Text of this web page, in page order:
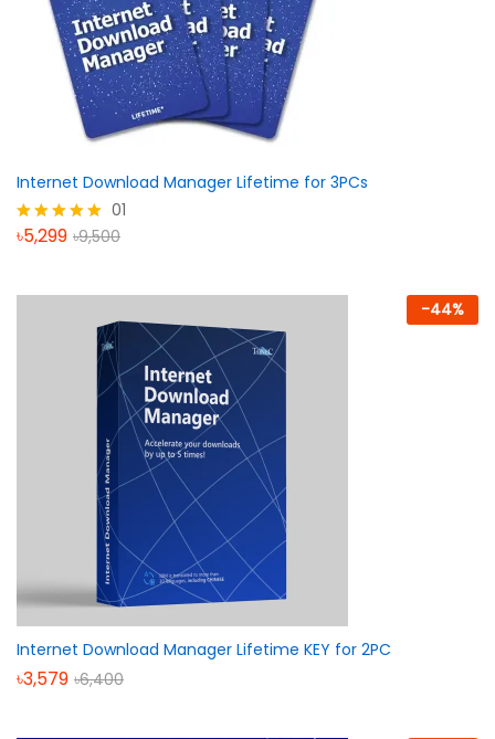
Internet Download Manager Lifetime for 3PCs
Rated
01
৳5,299 ৳9,500
-44%
Internet Download Manager Lifetime KEY for 2PC
৳3,579 ৳6,400